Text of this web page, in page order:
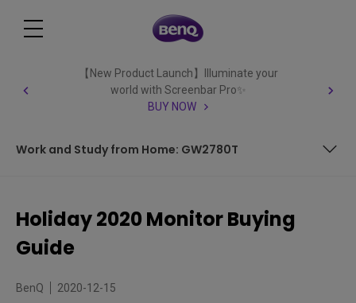
【New Product Launch】Illuminate your
world with Screenbar Pro✨
BUY NOW
Work and Study from Home: GW2780T
All-Out Fast Response, Competitive PC Gaming: MOBIUZ
EX2510
Holiday 2020 Monitor Buying
Guide
BenQ 2020-12-15